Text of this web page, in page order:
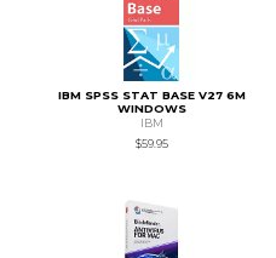
IBM SPSS STAT BASE V27 6M
WINDOWS
IBM
$59.95